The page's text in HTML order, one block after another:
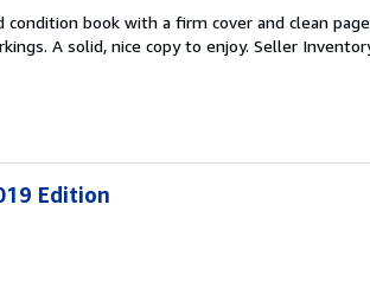
condition book with a firm cover and clean
A solid, nice copy to enjoy. Seller
Edition